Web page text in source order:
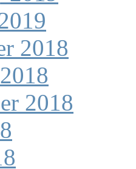
2018
2018